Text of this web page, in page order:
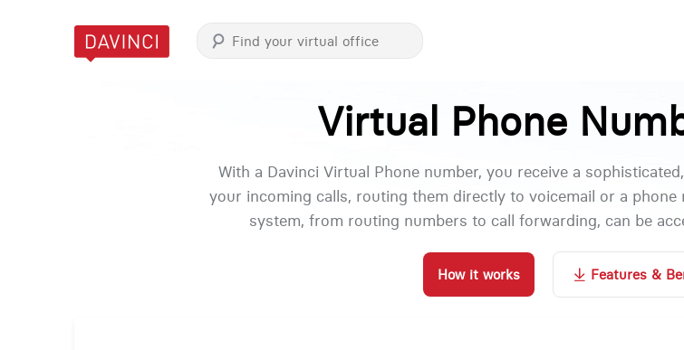
Virtual Phone
With a Davinci Virtual Phone number, you receive a
your incoming calls, routing them directly to voicemail or a
system, from routing numbers to call forwarding, can be
How it works Features &